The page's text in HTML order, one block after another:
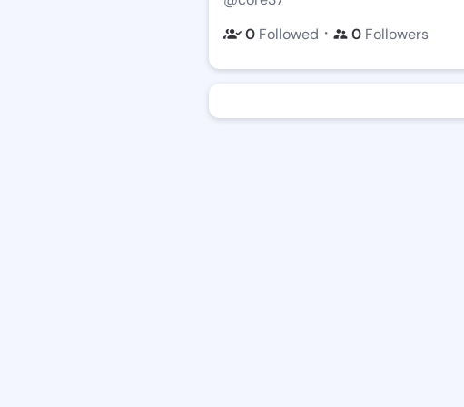
0 Followed ・ 0 Followers